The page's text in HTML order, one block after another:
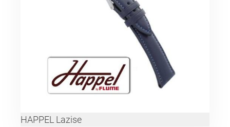
HAPPEL Lazise